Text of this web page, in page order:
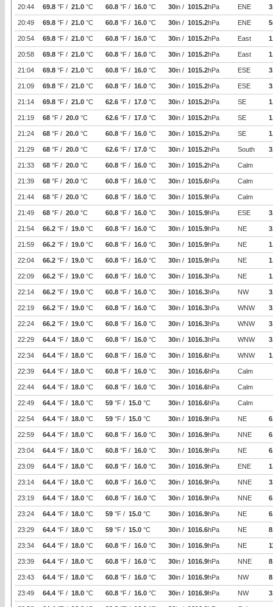
20:44 69.8 °F / 21.0 °C 60.8 °F / 16.0 °C 30in / 1015.2hPa ENE
20:49 69.8 °F / 21.0 °C 60.8 °F / 16.0 °C 30in / 1015.2hPa ENE 5
20:54 69.8 °F / 21.0 °C 60.8 °F / 16.0 °C 30in / 1015.2hPa East
20:58 69.8 °F / 21.0 °C 60.8 °F / 16.0 °C 30in / 1015.2hPa East
21:04 69.8 °F / 21.0 °C 60.8 °F / 16.0 °C 30in / 1015.2hPa ESE
21:09 69.8 °F / 21.0 °C 60.8 °F / 16.0 °C 30in / 1015.2hPa ESE
21:14 69.8 °F / 21.0 °C 62.6 °F / 17.0 °C 30in / 1015.2hPa SE
21:19 68 °F / 20.0 °C 62.6 °F / 17.0 °C 30in / 1015.2hPa SE
21:24 68 °F / 20.0 °C 60.8 °F / 16.0 °C 30in / 1015.2hPa SE
21:29 68 °F / 20.0 °C 62.6 °F / 17.0 °C 30in / 1015.2hPa South
21:33 68 °F / 20.0 °C 60.8 °F / 16.0 °C 30in / 1015.2hPa Calm
21:39 68 °F / 20.0 °C 60.8 °F / 16.0 °C 30in / 1015.6hPa Calm
21:44 68 °F / 20.0 °C 60.8 °F / 16.0 °C 30in / 1015.9hPa Calm
21:49 68 °F / 20.0 °C 60.8 °F / 16.0 °C 30in / 1015.9hPa ESE
21:54 66.2 °F / 19.0 °C 60.8 °F / 16.0 °C 30in / 1015.9hPa NE
21:59 66.2 °F / 19.0 °C 60.8 °F / 16.0 °C 30in / 1015.9hPa NE
22:04 66.2 °F / 19.0 °C 60.8 °F / 16.0 °C 30in / 1015.9hPa NE
22:09 66.2 °F / 19.0 °C 60.8 °F / 16.0 °C 30in / 1016.3hPa NE
22:14 66.2 °F / 19.0 °C 60.8 °F / 16.0 °C 30in / 1016.3hPa NW
22:19 66.2 °F / 19.0 °C 60.8 °F / 16.0 °C 30in / 1016.3hPa WNW
22:24 66.2 °F / 19.0 °C 60.8 °F / 16.0 °C 30in / 1016.3hPa WNW
22:29 64.4 °F / 18.0 °C 60.8 °F / 16.0 °C 30in / 1016.3hPa WNW
22:34 64.4 °F / 18.0 °C 60.8 °F / 16.0 °C 30in / 1016.6hPa WNW
22:39 64.4 °F / 18.0 °C 60.8 °F / 16.0 °C 30in / 1016.6hPa Calm
22:44 64.4 °F / 18.0 °C 60.8 °F / 16.0 °C 30in / 1016.6hPa Calm
22:49 64.4 °F / 18.0 °C 59 °F / 15.0 °C 30in / 1016.6hPa Calm
22:54 64.4 °F / 18.0 °C 59 °F / 15.0 °C 30in / 1016.9hPa NE
22:59 64.4 °F / 18.0 °C 60.8 °F / 16.0 °C 30in / 1016.9hPa NNE
23:04 64.4 °F / 18.0 °C 60.8 °F / 16.0 °C 30in / 1016.9hPa NE
23:09 64.4 °F / 18.0 °C 60.8 °F / 16.0 °C 30in / 1016.9hPa ENE
23:14 64.4 °F / 18.0 °C 60.8 °F / 16.0 °C 30in / 1016.9hPa NNE
23:19 64.4 °F / 18.0 °C 60.8 °F / 16.0 °C 30in / 1016.9hPa NNE
23:24 64.4 °F / 18.0 °C 59 °F / 15.0 °C 30in / 1016.9hPa NE
23:29 64.4 °F / 18.0 °C 59 °F / 15.0 °C 30in / 1016.6hPa NE
23:34 64.4 °F / 18.0 °C 60.8 °F / 16.0 °C 30in / 1016.9hPa NE
23:39 64.4 °F / 18.0 °C 60.8 °F / 16.0 °C 30in / 1016.9hPa NNE
23:43 64.4 °F / 18.0 °C 60.8 °F / 16.0 °C 30in / 1016.9hPa NW
23:49 64.4 °F / 18.0 °C 60.8 °F / 16.0 °C 30in / 1016.9hPa NW